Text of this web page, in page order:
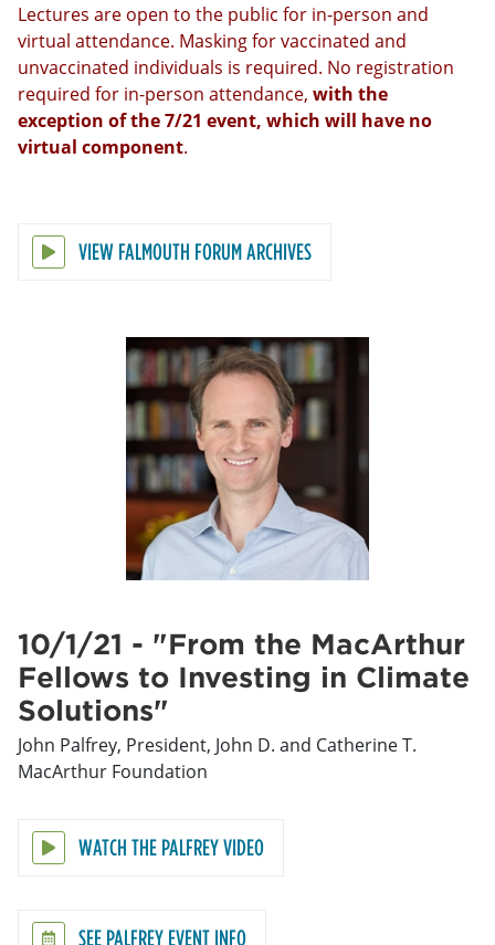
Lectures are open to the public for in-person and
virtual attendance. Masking for vaccinated and
unvaccinated individuals is required. No registration
required for in-person attendance, with the
exception of the 7/21 event, which will have no
virtual component.
VIEW FALMOUTH FORUM ARCHIVES
10/1/21 - "From the MacArthur
Fellows to Investing in Climate
Solutions"
John Palfrey, President, John D. and Catherine T.
MacArthur Foundation
WATCH THE PALFREY VIDEO
SEE PALFREY EVENT INFO